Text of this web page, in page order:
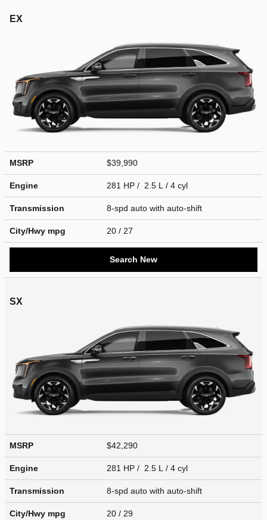
EX
MSRP $39,990
Engine 281 HP / 2.5 L / 4 cyl
Transmission 8-spd auto with auto-shift
City/Hwy mpg 20 / 27
Search New
SX
MSRP $42,290
Engine 281 HP / 2.5 L / 4 cyl
Transmission 8-spd auto with auto-shift
City/Hwy mpg 20 / 29